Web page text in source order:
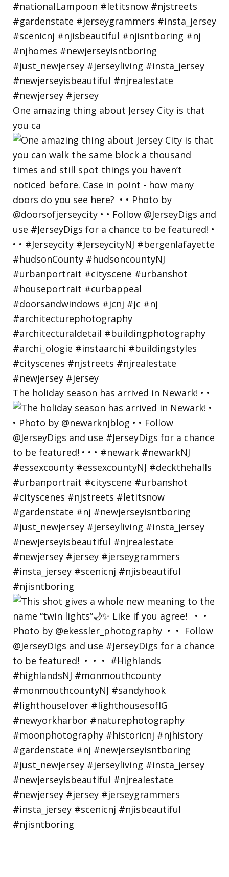
One amazing thing about Jersey City is that
you ca
The holiday season has arrived in Newark! • •